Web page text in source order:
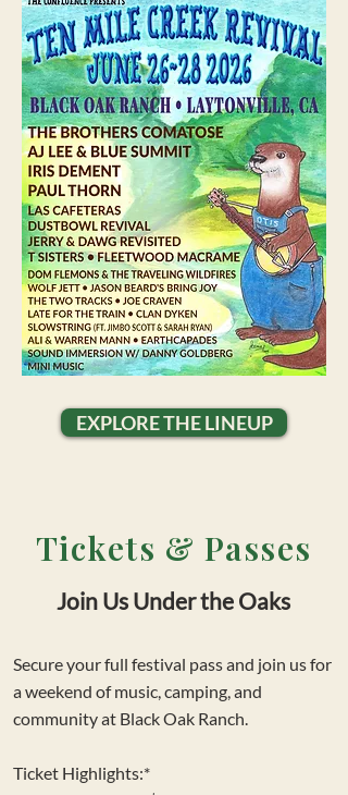
EXPLORE THE LINEUP
Tickets & Passes
Join Us Under the Oaks
Secure your full festival pass and join us for
a weekend of music, camping, and
community at Black Oak Ranch.
Ticket Highlights:*